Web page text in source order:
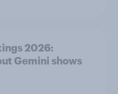
2026:
Gemini shows